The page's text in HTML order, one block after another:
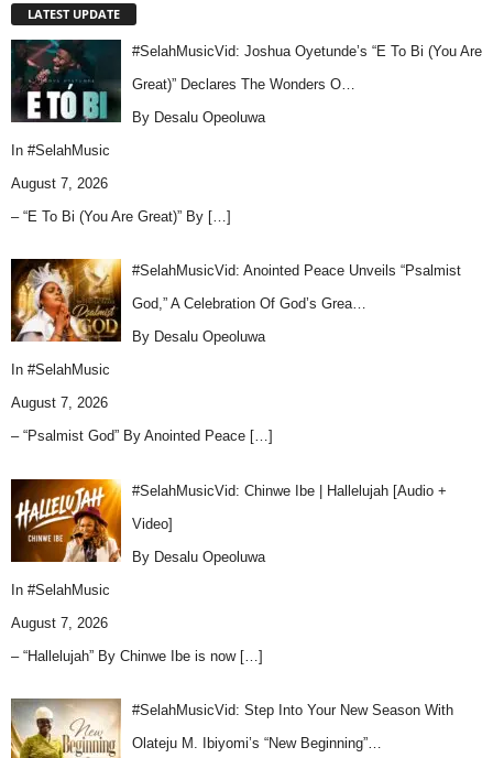
LATEST UPDATE
#SelahMusicVid: Joshua Oyetunde’s “E To Bi (You Are
Great)” Declares The Wonders O…
By Desalu Opeoluwa
In #SelahMusic
August 7, 2026
– “E To Bi (You Are Great)” By […]
#SelahMusicVid: Anointed Peace Unveils “Psalmist
God,” A Celebration Of God’s Grea…
By Desalu Opeoluwa
In #SelahMusic
August 7, 2026
– “Psalmist God” By Anointed Peace […]
#SelahMusicVid: Chinwe Ibe | Hallelujah [Audio +
Video]
By Desalu Opeoluwa
In #SelahMusic
August 7, 2026
– “Hallelujah” By Chinwe Ibe is now […]
#SelahMusicVid: Step Into Your New Season With
Olateju M. Ibiyomi’s “New Beginning”…